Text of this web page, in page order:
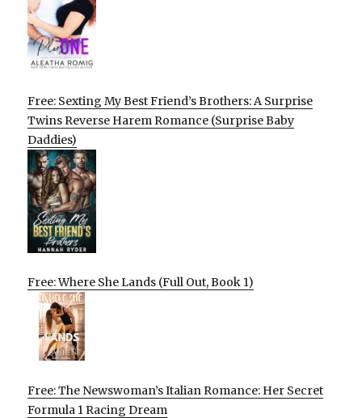
Free: Sexting My Best Friend’s Brothers: A Surprise
Twins Reverse Harem Romance (Surprise Baby
Daddies)
Free: Where She Lands (Full Out, Book 1)
Free: The Newswoman’s Italian Romance: Her Secret
Formula 1 Racing Dream